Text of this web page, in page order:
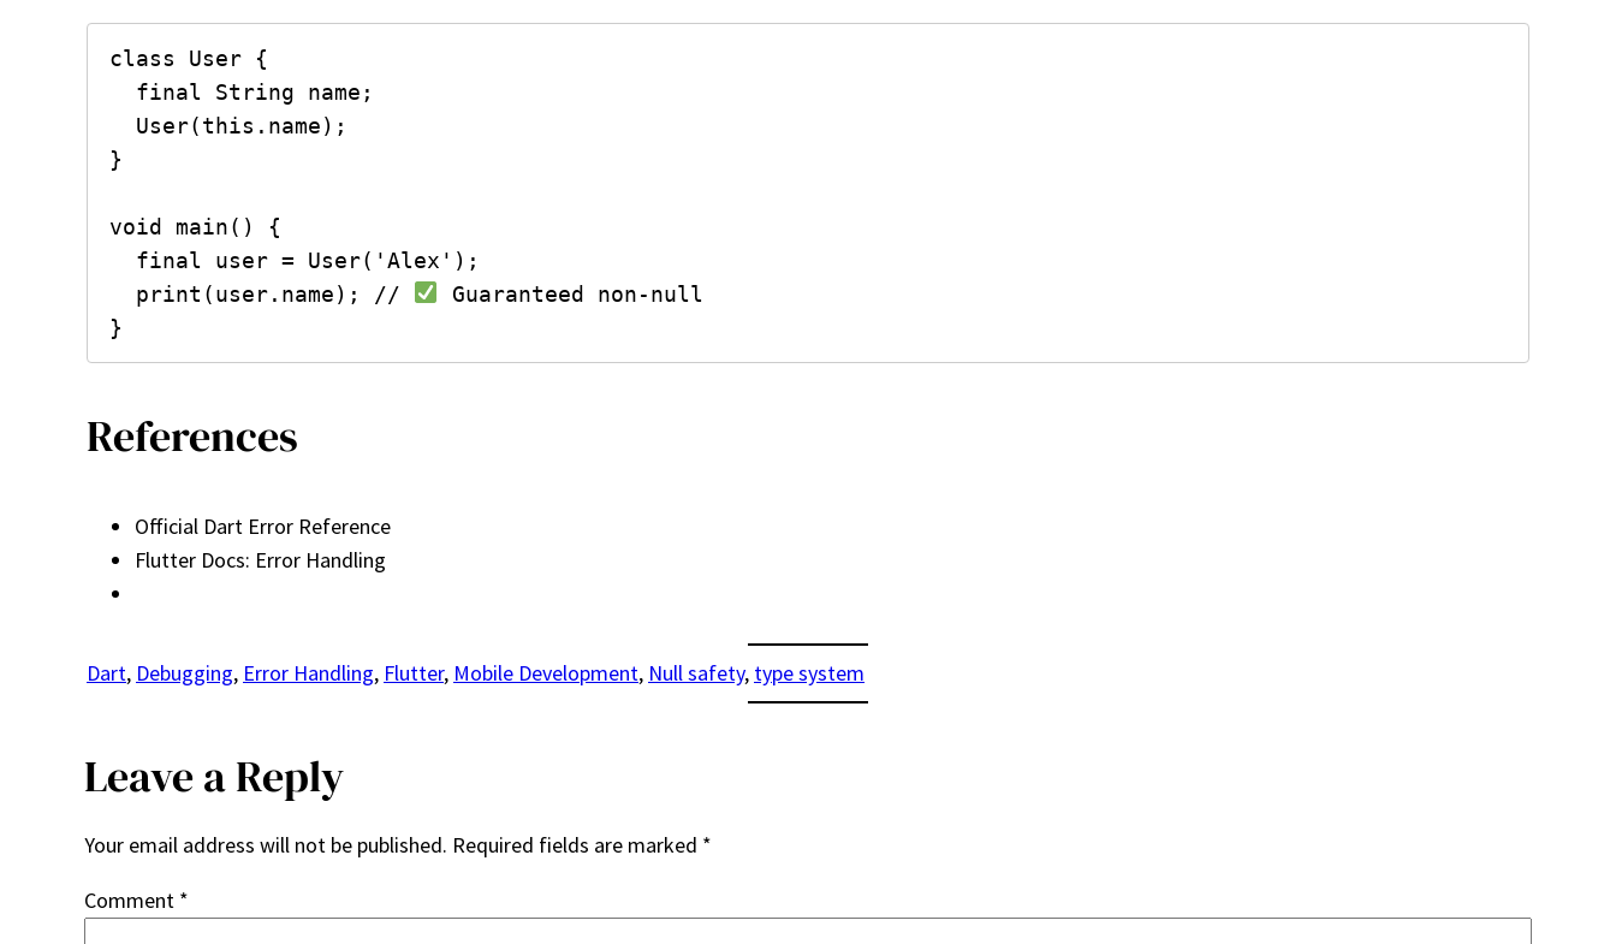
class User {
}
void main() {
  print(user.name); //
Guaranteed non-null
References
Official Dart Error Reference
Flutter Docs: Error Handling
Dart, Debugging, Error Handling, Flutter, Mobile Development, Null safety, type system
Leave a Reply
Your email address will not be published. Required fields are marked *
Comment *